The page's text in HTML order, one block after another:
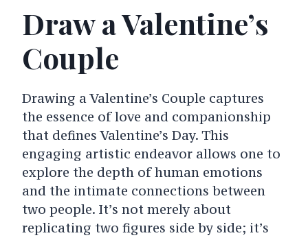
Draw a Valentine’s
Couple
Drawing a Valentine’s Couple captures
the essence of love and companionship
that defines Valentine’s Day. This
engaging artistic endeavor allows one to
explore the depth of human emotions
and the intimate connections between
two people. It’s not merely about
replicating two figures side by side; it’s